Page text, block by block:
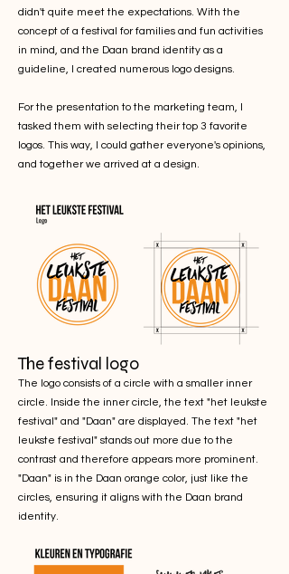
didn't quite meet the expectations. With the
concept of a festival for families and fun activities
in mind, and the Daan brand identity as a
guideline, I created numerous logo designs.
For the presentation to the marketing team, I
tasked them with selecting their top 3 favorite
logos. This way, I could gather everyone's opinions,
and together we arrived at a design.
The festival logo
The logo consists of a circle with a smaller inner
circle. Inside the inner circle, the text "het leukste
festival" and "Daan" are displayed. The text "het
leukste festival" stands out more due to the
contrast and therefore appears more prominent.
"Daan" is in the Daan orange color, just like the
circles, ensuring it aligns with the Daan brand
identity.